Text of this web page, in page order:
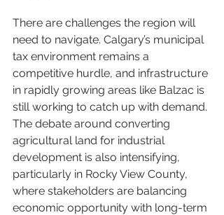
There are challenges the region will
need to navigate. Calgary’s municipal
tax environment remains a
competitive hurdle, and infrastructure
in rapidly growing areas like Balzac is
still working to catch up with demand.
The debate around converting
agricultural land for industrial
development is also intensifying,
particularly in Rocky View County,
where stakeholders are balancing
economic opportunity with long-term